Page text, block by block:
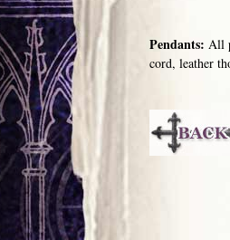
Pendants: All
cord, leather